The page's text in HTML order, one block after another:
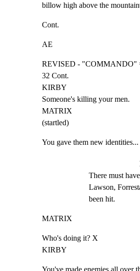
billow high above the
Cont.
AE
REVISED - "COMMANDO"
32 Cont.
KIRBY
Someone's killing your men.
MATRIX
(startled)
You gave them new identities...
There must
Lawson,
been hit.
MATRIX
Who's doing it? X
KIRBY
You've made enemies all over